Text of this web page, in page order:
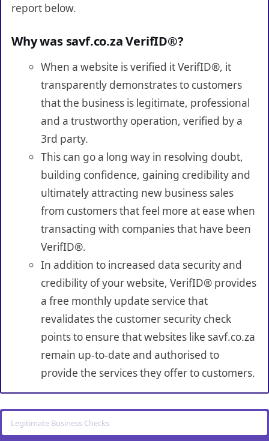
report below.
Why was savf.co.za VerifID®?
When a website is verified it VerifID®, it
transparently demonstrates to customers
that the business is legitimate, professional
and a trustworthy operation, verified by a
3rd party.
This can go a long way in resolving doubt,
building confidence, gaining credibility and
ultimately attracting new business sales
from customers that feel more at ease when
transacting with companies that have been
VerifID®.
In addition to increased data security and
credibility of your website, VerifID® provides
a free monthly update service that
revalidates the customer security check
points to ensure that websites like savf.co.za
remain up-to-date and authorised to
provide the services they offer to customers.
Legitimate Business Checks